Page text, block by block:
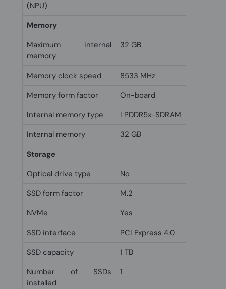
(NPU)
Memory
Maximum internal
memory
32 GB
Memory clock speed
8533 MHz
Memory form factor
On-board
Internal memory type
LPDDR5x-SDRAM
Internal memory
32 GB
Storage
Optical drive type
No
SSD form factor
M.2
NVMe
Yes
SSD interface
PCI Express 4.0
SSD capacity
1 TB
Number of SSDs
installed
1